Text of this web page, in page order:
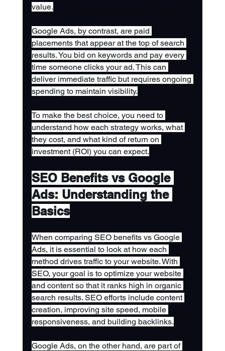
value.
Google Ads, by contrast, are paid
placements that appear at the top of search
results. You bid on keywords and pay every
time someone clicks your ad. This can
deliver immediate traffic but requires ongoing
spending to maintain visibility.
To make the best choice, you need to
understand how each strategy works, what
they cost, and what kind of return on
investment (ROI) you can expect.
SEO Benefits vs Google
Ads: Understanding the
Basics
When comparing SEO benefits vs Google
Ads, it is essential to look at how each
method drives traffic to your website. With
SEO, your goal is to optimize your website
and content so that it ranks high in organic
search results. SEO efforts include content
creation, improving site speed, mobile
responsiveness, and building backlinks.
Google Ads, on the other hand, are part of